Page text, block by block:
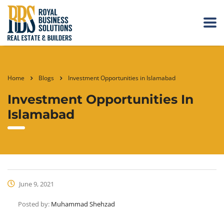
Home Blogs Investment Opportunities in Islamabad
Investment Opportunities In
Islamabad
June 9, 2021
Posted by: Muhammad Shehzad